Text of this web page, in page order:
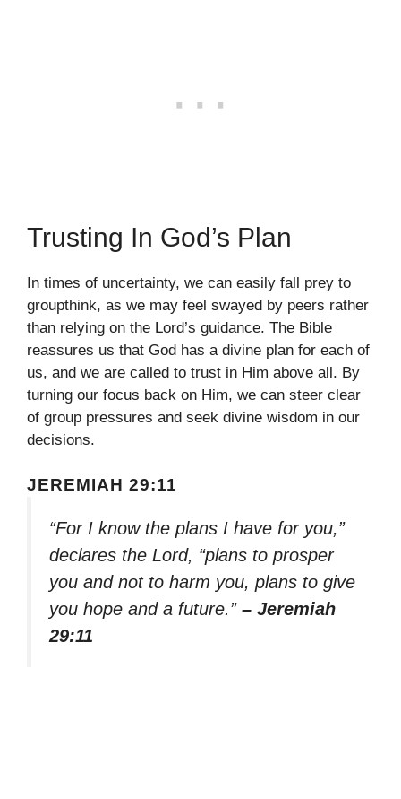
Trusting In God’s Plan
In times of uncertainty, we can easily fall prey to
groupthink, as we may feel swayed by peers rather
than relying on the Lord’s guidance. The Bible
reassures us that God has a divine plan for each of
us, and we are called to trust in Him above all. By
turning our focus back on Him, we can steer clear
of group pressures and seek divine wisdom in our
decisions.
JEREMIAH 29:11
“For I know the plans I have for you,”
declares the Lord, “plans to prosper
you and not to harm you, plans to give
you hope and a future.” – Jeremiah
29:11